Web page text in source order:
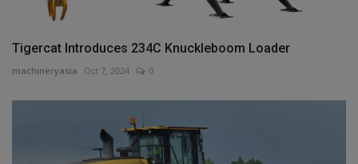
Tigercat Introduces 234C Knuckleboom Loader
machineryasia Oct 7, 2024 0